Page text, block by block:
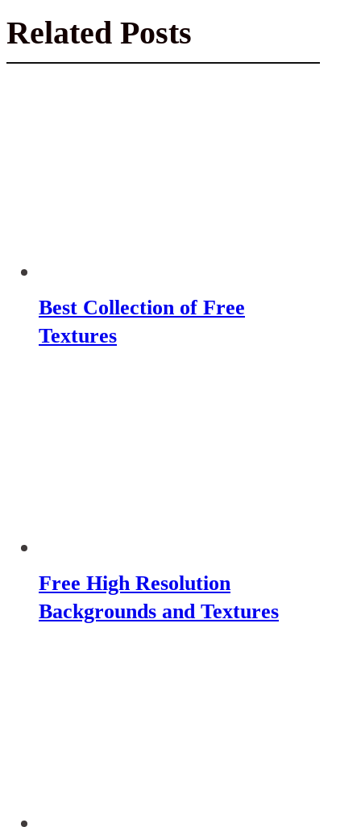
Related Posts
Best Collection of Free
Textures
Free High Resolution
Backgrounds and Textures